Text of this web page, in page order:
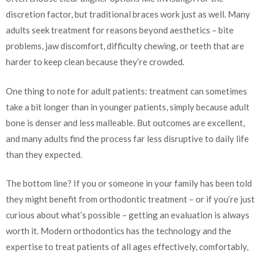
discretion factor, but traditional braces work just as well. Many
adults seek treatment for reasons beyond aesthetics – bite
problems, jaw discomfort, difficulty chewing, or teeth that are
harder to keep clean because they’re crowded.
One thing to note for adult patients: treatment can sometimes
take a bit longer than in younger patients, simply because adult
bone is denser and less malleable. But outcomes are excellent,
and many adults find the process far less disruptive to daily life
than they expected.
The bottom line? If you or someone in your family has been told
they might benefit from orthodontic treatment – or if you’re just
curious about what’s possible – getting an evaluation is always
worth it. Modern orthodontics has the technology and the
expertise to treat patients of all ages effectively, comfortably,